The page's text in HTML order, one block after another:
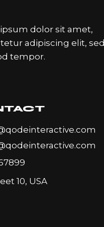
dolor sit amet,
adipiscing elit, sed
tempor.
10, USA